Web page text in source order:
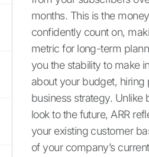
months. This is the
confidently count on,
metric for long-term
you the stability to make
about your budget, hiring
business strategy. Unlike
look to the future, ARR
your existing customer
of your company’s